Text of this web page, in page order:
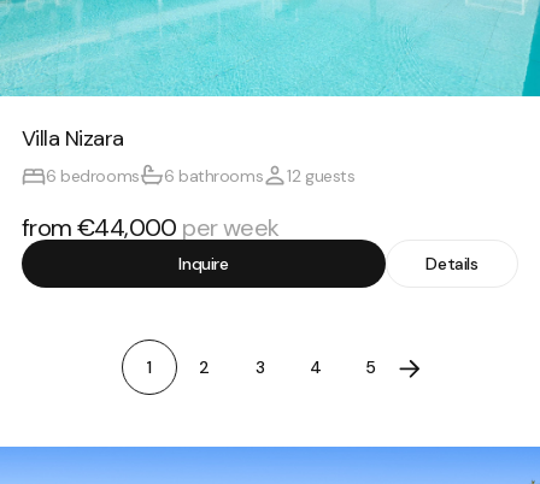
Villa Nizara
6 bedrooms 6 bathrooms 12 guests
from €44,000 per week
Details
Inquire
1 2 3 4 5